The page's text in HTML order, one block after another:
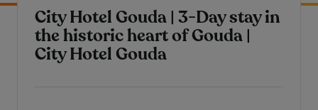
City Hotel Gouda | 3-Day stay in
the historic heart of Gouda |
City Hotel Gouda